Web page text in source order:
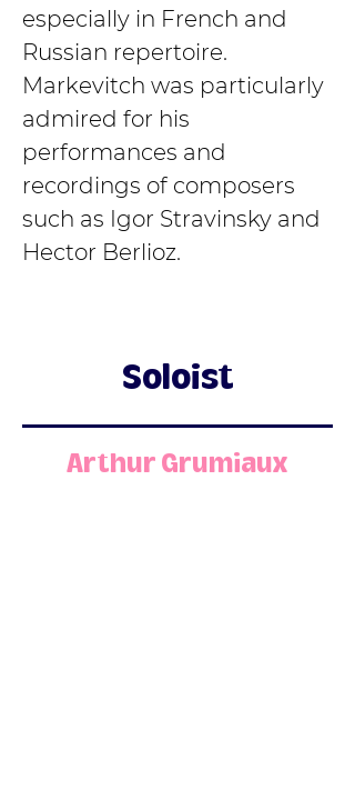
especially in French and
Russian repertoire.
Markevitch was particularly
admired for his
performances and
recordings of composers
such as Igor Stravinsky and
Hector Berlioz.
Soloist
Arthur Grumiaux